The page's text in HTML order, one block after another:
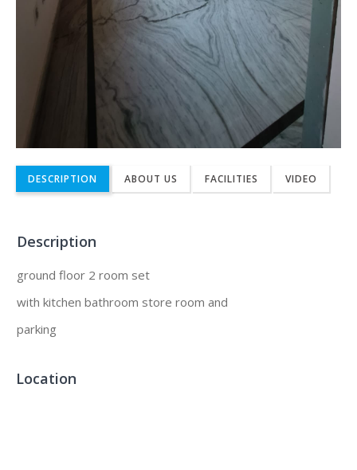
DESCRIPTION ABOUT US FACILITIES VIDEO
Description
ground floor 2 room set
with kitchen bathroom store room and
parking
Location